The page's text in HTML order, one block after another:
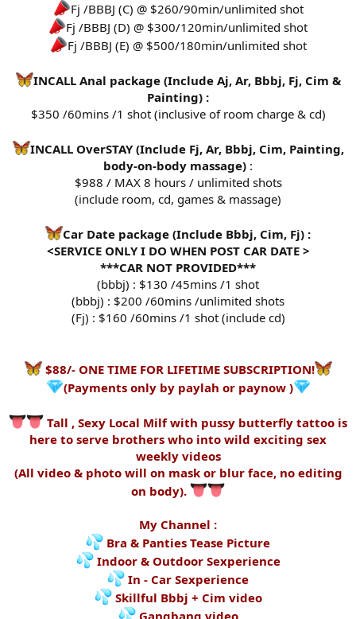
Fj /BBBJ (C) @ $260/90min/unlimited shot
Fj /BBBJ (D) @ $300/120min/unlimited shot
Fj /BBBJ (E) @ $500/180min/unlimited shot
INCALL Anal package (Include Aj, Ar, Bbbj, Fj, Cim &
Painting) :
$350 /60mins /1 shot (inclusive of room charge & cd)
INCALL OverSTAY (Include Fj, Ar, Bbbj, Cim, Painting,
body-on-body massage) :
$988 / MAX 8 hours / unlimited shots
(include room, cd, games & massage)
Car Date package (Include Bbbj, Cim, Fj) :
<SERVICE ONLY I DO WHEN POST CAR DATE >
***CAR NOT PROVIDED***
(bbbj) : $130 /45mins /1 shot
(bbbj) : $200 /60mins /unlimited shots
(Fj) : $160 /60mins /1 shot (include cd)
$88/- ONE TIME FOR LIFETIME SUBSCRIPTION!
(Payments only by paylah or paynow )
Tall , Sexy Local Milf with pussy butterfly tattoo is
here to serve brothers who into wild exciting sex
weekly videos
(All video & photo will on mask or blur face, no editing
on body).
My Channel :
Bra & Panties Tease Picture
Indoor & Outdoor Sexperience
In - Car Sexperience
Skillful Bbbj + Cim video